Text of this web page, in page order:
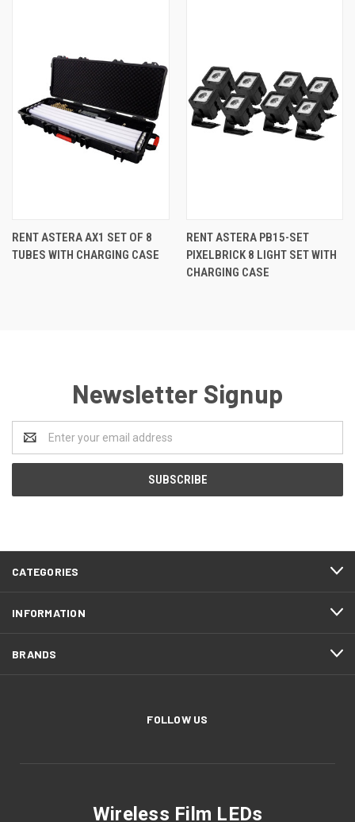
RENT ASTERA AX1 SET OF 8
TUBES WITH CHARGING CASE
RENT ASTERA PB15-SET
PIXELBRICK 8 LIGHT SET WITH
CHARGING CASE
Newsletter Signup
Address
CATEGORIES
INFORMATION
BRANDS
FOLLOW US
Wireless Film LEDs